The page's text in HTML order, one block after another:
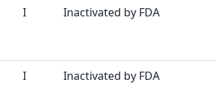
I Inactivated by FDA
I Inactivated by FDA